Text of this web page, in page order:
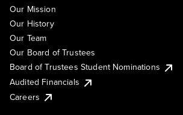
Our Mission
Our History
Our Team
Our Board of Trustees
Board of Trustees Student Nominations
Audited Financials
Careers